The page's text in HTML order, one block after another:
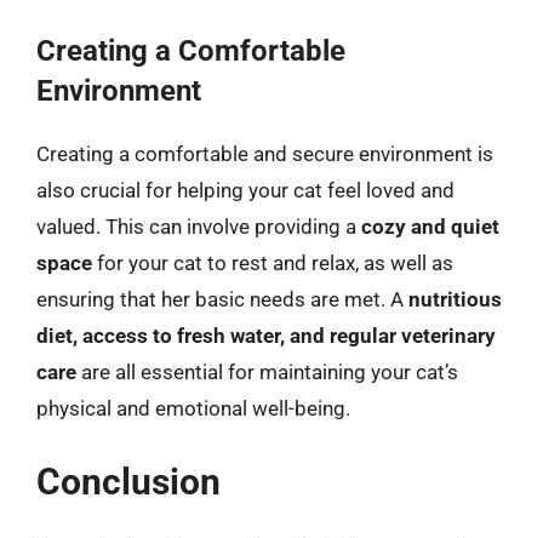
Creating a Comfortable
Environment
Creating a comfortable and secure environment is
also crucial for helping your cat feel loved and
valued. This can involve providing a cozy and quiet
space for your cat to rest and relax, as well as
ensuring that her basic needs are met. A nutritious
diet, access to fresh water, and regular veterinary
care are all essential for maintaining your cat’s
physical and emotional well-being.
Conclusion